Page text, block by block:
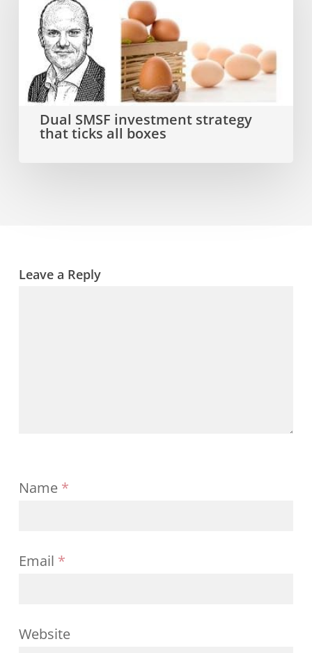
investment
strategy
ticks
boxes
Dual SMSF investment strategy
that ticks all boxes
Leave a Reply
Name *
Email *
Website